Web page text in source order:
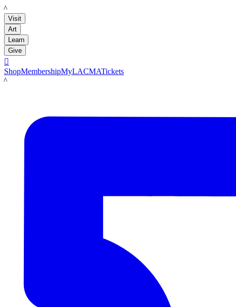
LACMA
Visit
Art
Learn
Give

ShopMembershipMyLACMATickets
LACMA